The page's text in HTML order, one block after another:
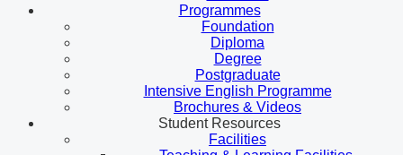
Programmes
Foundation
Diploma
Degree
Postgraduate
Intensive English Programme
Brochures & Videos
Student Resources
Facilities